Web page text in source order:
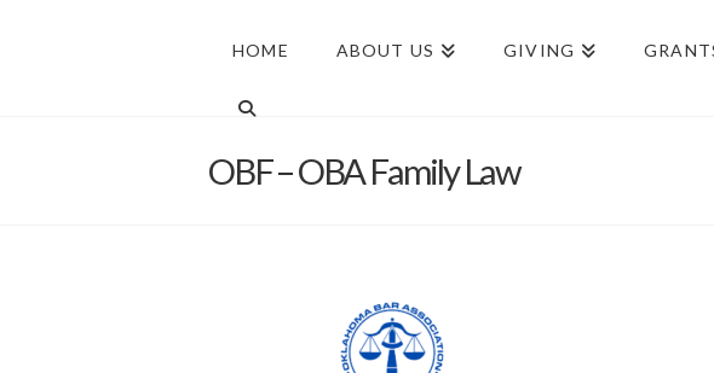
HOME ABOUT US GIVING
OBF – OBA Family Law